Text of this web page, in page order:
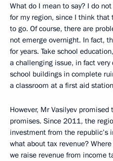
What do I mean to say? I do
for my region, since I think
to go. Of course, there are
not emerge overnight. In fact,
for years. Take school
a challenging issue, in fact
school buildings in complete
a classroom at a first aid
However, Mr Vasilyev
promises. Since 2011, the
investment from the republic’s
what about tax revenue?
we raise revenue from income